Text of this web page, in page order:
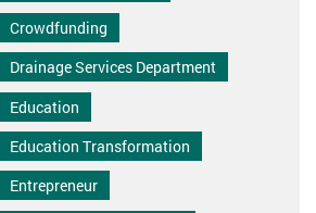
Crowdfunding
Drainage Services Department
Education
Education Transformation
Entrepreneur